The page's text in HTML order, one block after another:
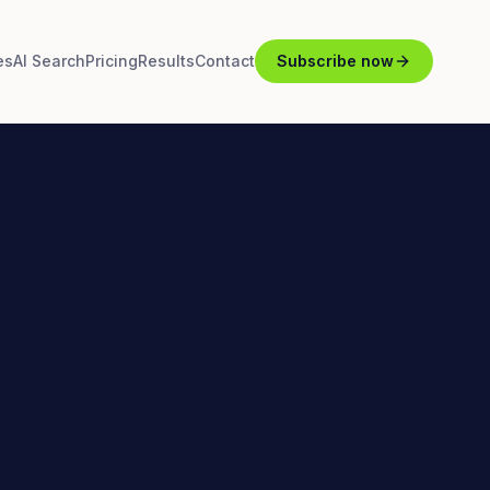
AI SearchPricingResultsContact Subscribe now